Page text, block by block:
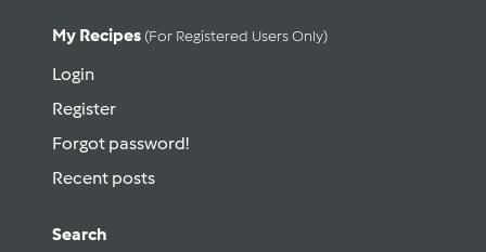
My Recipes (for Registered Users Only)
Login
Register
Forgot password!
Recent posts
Search